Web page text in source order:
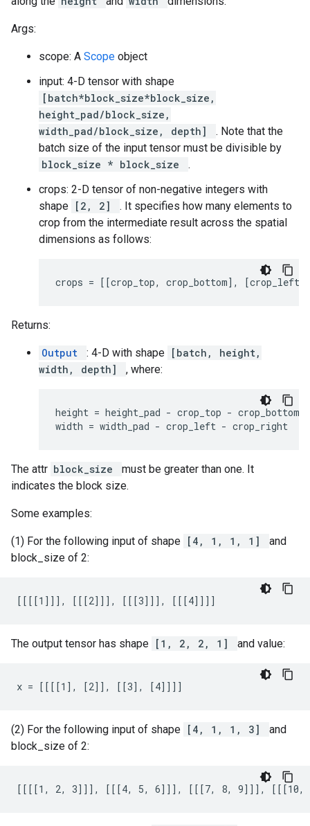
Args:
scope: A Scope object
input: 4-D tensor with shape
[batch*block_size*block_size,
height_pad/block_size,
width_pad/block_size, depth]
. Note that the
batch size of the input tensor must be divisible by
block_size * block_size
.
crops: 2-D tensor of non-negative integers with
shape [2, 2]
. It specifies how many elements to
crop from the intermediate result across the spatial
dimensions as follows:
crops = [[crop_top, crop_bottom],
Returns:
Output : 4-D with shape [batch, height,
width, depth]
, where:
height = height_pad - crop_top - crop_bottom
width = width_pad - crop_left - crop_right
The attr block_size
must be greater than one. It
indicates the block size.
Some examples:
(1) For the following input of shape [4, 1, 1, 1]
and
block_size of 2:
[[[[1]]], [[[2]]], [[[3]]], [[[4]]]]
The output tensor has shape [1, 2, 2, 1] and value:
x = [[[[1], [2]], [[3], [4]]]]
(2) For the following input of shape [4, 1, 1, 3]
and
block_size of 2:
[[[[1, 2, 3]]], [[[4, 5, 6]]], [[[7, 8, 9]]], [[[10,